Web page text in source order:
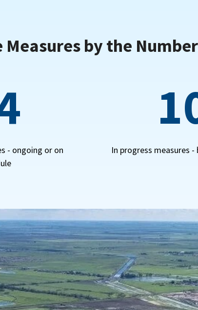
by the
- ongoing or on
In progress measures -